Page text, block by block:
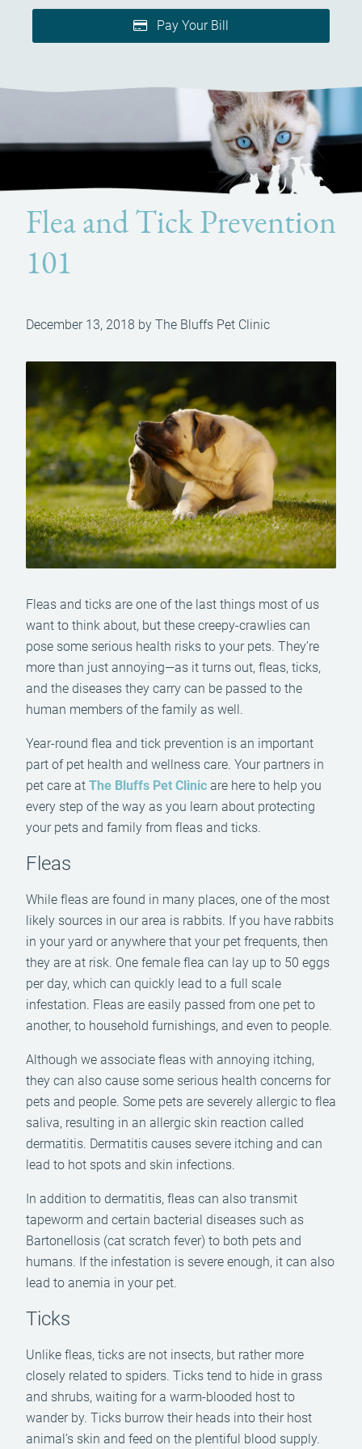
Pay Your Bill
Flea and Tick Prevention
101
December 13, 2018 by The Bluffs Pet Clinic
Fleas and ticks are one of the last things most of us
want to think about, but these creepy-crawlies can
pose some serious health risks to your pets. They’re
more than just annoying—as it turns out, fleas, ticks,
and the diseases they carry can be passed to the
human members of the family as well.
Year-round flea and tick prevention is an important
part of pet health and wellness care. Your partners in
pet care at The Bluffs Pet Clinic are here to help you
every step of the way as you learn about protecting
your pets and family from fleas and ticks.
Fleas
While fleas are found in many places, one of the most
likely sources in our area is rabbits. If you have rabbits
in your yard or anywhere that your pet frequents, then
they are at risk. One female flea can lay up to 50 eggs
per day, which can quickly lead to a full scale
infestation. Fleas are easily passed from one pet to
another, to household furnishings, and even to people.
Although we associate fleas with annoying itching,
they can also cause some serious health concerns for
pets and people. Some pets are severely allergic to flea
saliva, resulting in an allergic skin reaction called
dermatitis. Dermatitis causes severe itching and can
lead to hot spots and skin infections.
In addition to dermatitis, fleas can also transmit
tapeworm and certain bacterial diseases such as
Bartonellosis (cat scratch fever) to both pets and
humans. If the infestation is severe enough, it can also
lead to anemia in your pet.
Ticks
Unlike fleas, ticks are not insects, but rather more
closely related to spiders. Ticks tend to hide in grass
and shrubs, waiting for a warm-blooded host to
wander by. Ticks burrow their heads into their host
animal’s skin and feed on the plentiful blood supply.